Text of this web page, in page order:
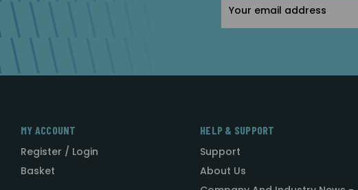
Address
MY ACCOUNT
Register / Login
Basket
HELP & SUPPORT
Support
About Us